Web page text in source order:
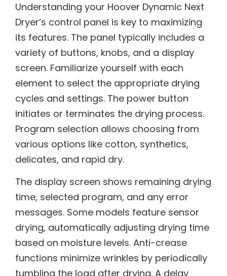
Understanding your Hoover Dynamic Next
Dryer’s control panel is key to maximizing
its features. The panel typically includes a
variety of buttons, knobs, and a display
screen. Familiarize yourself with each
element to select the appropriate drying
cycles and settings. The power button
initiates or terminates the drying process.
Program selection allows choosing from
various options like cotton, synthetics,
delicates, and rapid dry.
The display screen shows remaining drying
time, selected program, and any error
messages. Some models feature sensor
drying, automatically adjusting drying time
based on moisture levels. Anti-crease
functions minimize wrinkles by periodically
tumbling the load after drying. A delay